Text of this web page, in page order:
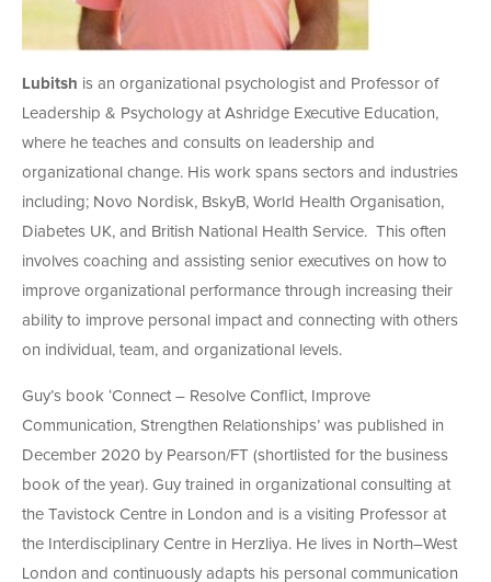
Lubitsh is an organizational psychologist and Professor of
Leadership & Psychology at Ashridge Executive Education,
where he teaches and consults on leadership and
organizational change. His work spans sectors and industries
including; Novo Nordisk, BskyB, World Health Organisation,
Diabetes UK, and British National Health Service. This often
involves coaching and assisting senior executives on how to
improve organizational performance through increasing their
ability to improve personal impact and connecting with others
on individual, team, and organizational levels.
Guy’s book ‘Connect – Resolve Conflict, Improve
Communication, Strengthen Relationships’ was published in
December 2020 by Pearson/FT (shortlisted for the business
book of the year). Guy trained in organizational consulting at
the Tavistock Centre in London and is a visiting Professor at
the Interdisciplinary Centre in Herzliya. He lives in North–West
London and continuously adapts his personal communication